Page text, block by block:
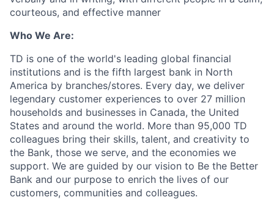
courteous, and effective manner
Who We Are:
TD is one of the world's leading global financial
institutions and is the fifth largest bank in North
America by branches/stores. Every day, we deliver
legendary customer experiences to over 27 million
households and businesses in Canada, the United
States and around the world. More than 95,000 TD
colleagues bring their skills, talent, and creativity to
the Bank, those we serve, and the economies we
support. We are guided by our vision to Be the Better
Bank and our purpose to enrich the lives of our
customers, communities and colleagues.